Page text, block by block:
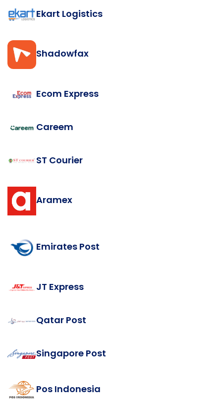
Ekart Logistics
Shadowfax
Ecom Express
Careem
ST Courier
Aramex
Emirates Post
JT Express
Qatar Post
Singapore Post
Pos Indonesia